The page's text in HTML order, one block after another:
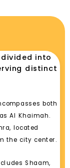
into
distinct
both
Al Khaimah.
located
the city center.
Shaam,